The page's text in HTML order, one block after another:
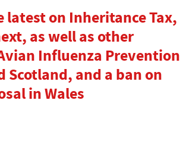
latest on Inheritance Tax,
as well as other
Influenza Prevention
Scotland, and a ban on
in Wales